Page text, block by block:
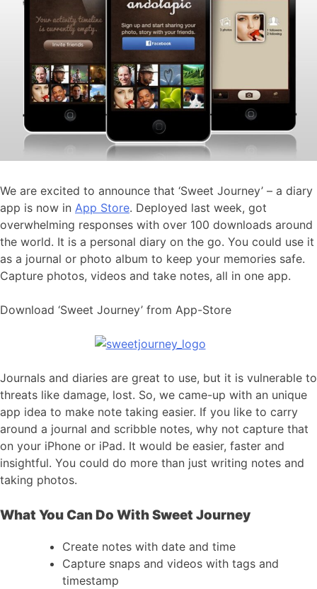
We are excited to announce that ‘Sweet Journey’ – a diary
app is now in App Store. Deployed last week, got
overwhelming responses with over 100 downloads around
the world. It is a personal diary on the go. You could use it
as a journal or photo album to keep your memories safe.
Capture photos, videos and take notes, all in one app.
Download ‘Sweet Journey’ from App-Store
Journals and diaries are great to use, but it is vulnerable to
threats like damage, lost. So, we came-up with an unique
app idea to make note taking easier. If you like to carry
around a journal and scribble notes, why not capture that
on your iPhone or iPad. It would be easier, faster and
insightful. You could do more than just writing notes and
taking photos.
What You Can Do With Sweet Journey
Create notes with date and time
Capture snaps and videos with tags and
timestamp